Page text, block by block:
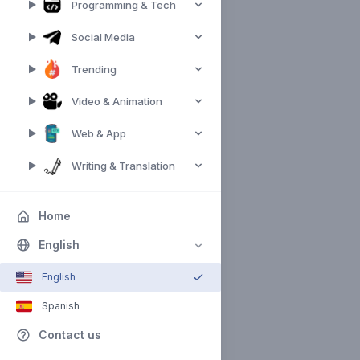
Programming & Tech
Social Media
Trending
Video & Animation
Web & App
Writing & Translation
Home
English
English
Spanish
Contact us